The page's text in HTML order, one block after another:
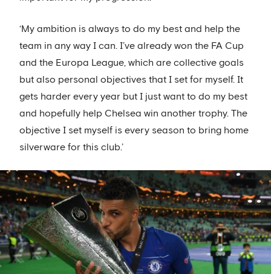
‘My ambition is always to do my best and help the
team in any way I can. I’ve already won the FA Cup
and the Europa League, which are collective goals
but also personal objectives that I set for myself. It
gets harder every year but I just want to do my best
and hopefully help Chelsea win another trophy. The
objective I set myself is every season to bring home
silverware for this club.’